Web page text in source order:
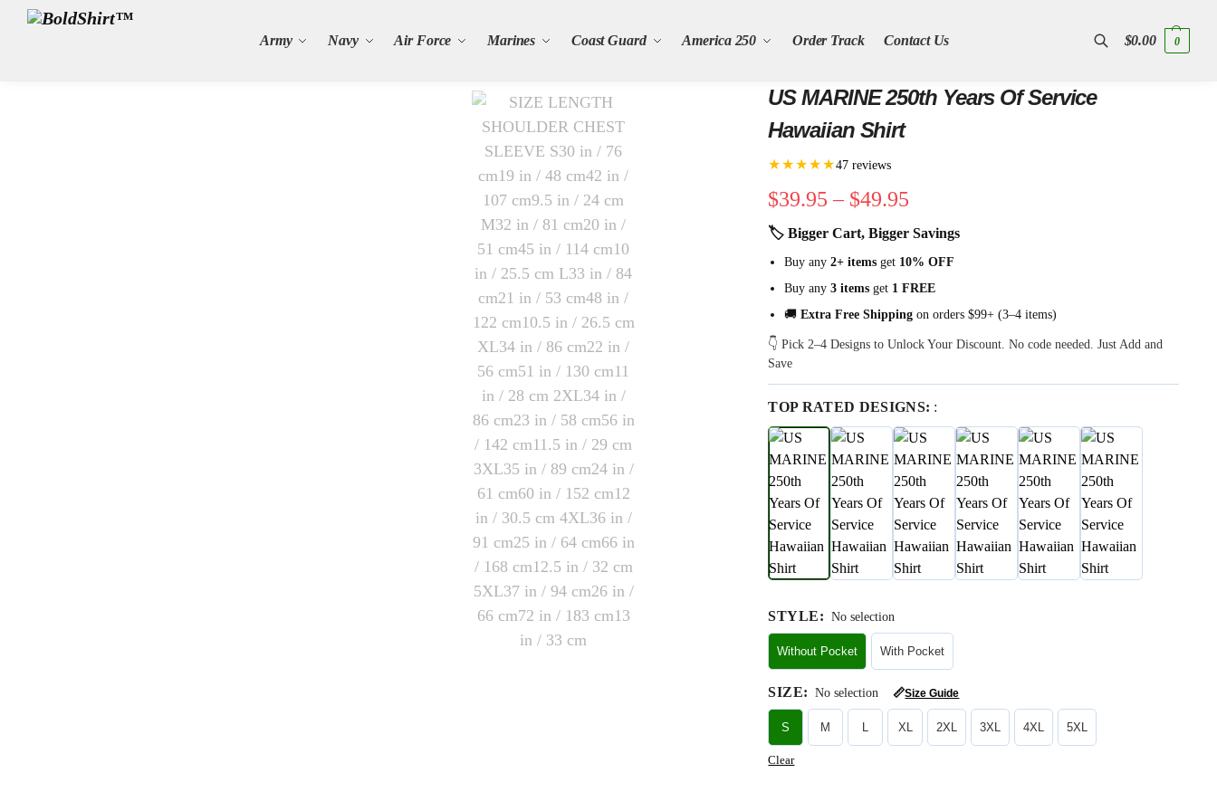
Army Navy Air Force Marines Coast Guard America 250 Order Track Contact Us
Search
Search
$0.00 0
US MARINE 250th Years Of Service
Hawaiian Shirt
★★★★★47 reviews
$39.95 – $49.95
🏷 Bigger Cart, Bigger Savings
Buy any2+ items get 10% OFF
Buy any3 items get 1 FREE
🚚Extra Free Shipping on orders $99+ (3–4 items)
👇 Pick 2–4 Designs to Unlock Your Discount. No code needed. Just Add and
Save
TOP RATED DESIGNS: :
STYLE: No selection
Without Pocket With Pocket
SIZE: No selection 📏Size Guide
S M L XL 2XL 3XL 4XL 5XL
Clear